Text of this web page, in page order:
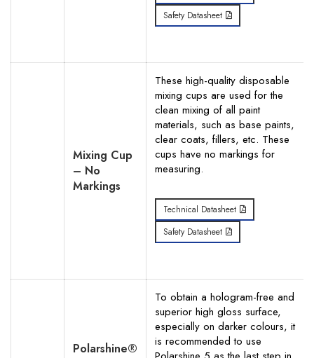
Safety Datasheet
Mixing Cup
– No
Markings
These high-quality disposable
mixing cups are used for the
clean mixing of all paint
materials, such as base paints,
clear coats, fillers, etc. These
cups have no markings for
measuring.
Technical Datasheet
Safety Datasheet
Polarshine®
To obtain a hologram-free and
superior high gloss surface,
especially on darker colours, it
is recommended to use